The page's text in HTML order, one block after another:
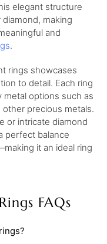
elegant structure
making
and
.
rings showcases
to detail. Each ring
metal options such as
precious metals.
or intricate diamond
perfect balance
it an ideal ring
FAQs